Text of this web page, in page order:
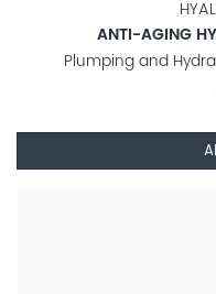
ANTI-AGING
Plumping and